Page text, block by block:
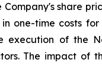
Company's share
in one-time costs
execution of the
The impact of